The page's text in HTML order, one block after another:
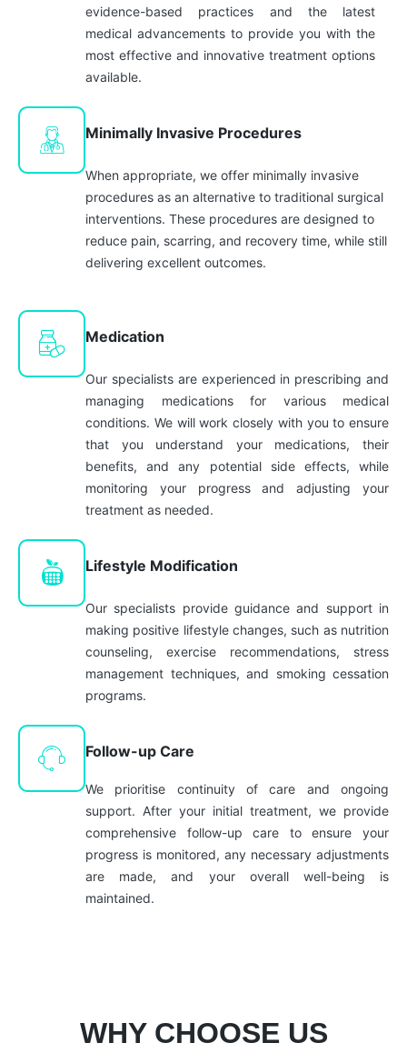
evidence-based practices and the latest
medical advancements to provide you with the
most effective and innovative treatment options
available.
Minimally Invasive Procedures
When appropriate, we offer minimally invasive
procedures as an alternative to traditional surgical
interventions. These procedures are designed to
reduce pain, scarring, and recovery time, while still
delivering excellent outcomes.
Medication
Our specialists are experienced in prescribing and
managing medications for various medical
conditions. We will work closely with you to ensure
that you understand your medications, their
benefits, and any potential side effects, while
monitoring your progress and adjusting your
treatment as needed.
Lifestyle Modification
Our specialists provide guidance and support in
making positive lifestyle changes, such as nutrition
counseling, exercise recommendations, stress
management techniques, and smoking cessation
programs.
Follow-up Care
We prioritise continuity of care and ongoing
support. After your initial treatment, we provide
comprehensive follow-up care to ensure your
progress is monitored, any necessary adjustments
are made, and your overall well-being is
maintained.
WHY CHOOSE US